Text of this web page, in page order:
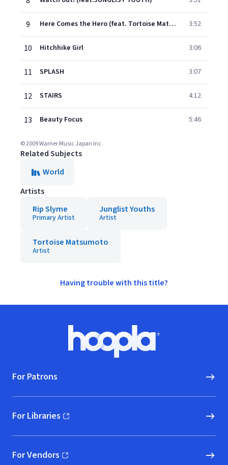
9 Here Comes the Hero (feat. Tortoise Matsumoto) 3:52
10 Hitchhike Girl 3:06
11 SPLASH 3:07
12 STAIRS 4:12
13 Beauty Focus 5:46
© 2009 Warner Music Japan Inc.
Related Subjects
World
Artists
Rip Slyme
Primary Artist
Junglist Youths
Artist
Tortoise Matsumoto
Artist
Having trouble with this title?
Hoopla logo, Go to homepage
For Patrons
For Libraries
(opens in new window)
For Vendors
(opens in new window)